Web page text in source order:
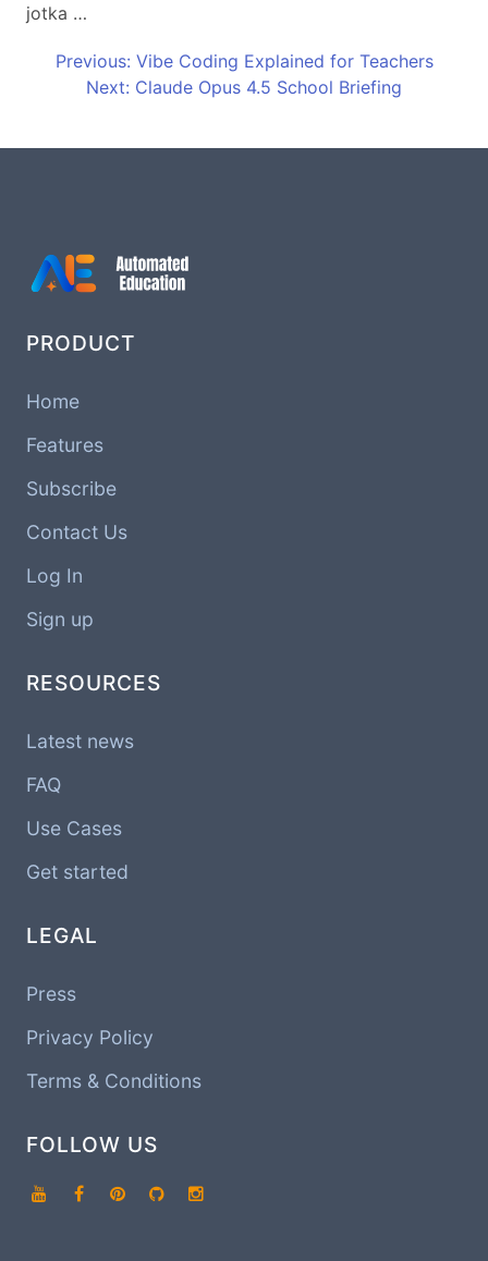
jotka …
Previous: Vibe Coding Explained for Teachers
Next: Claude Opus 4.5 School Briefing
PRODUCT
Home
Features
Subscribe
Contact Us
Log In
Sign up
RESOURCES
Latest news
FAQ
Use Cases
Get started
LEGAL
Press
Privacy Policy
Terms & Conditions
FOLLOW US